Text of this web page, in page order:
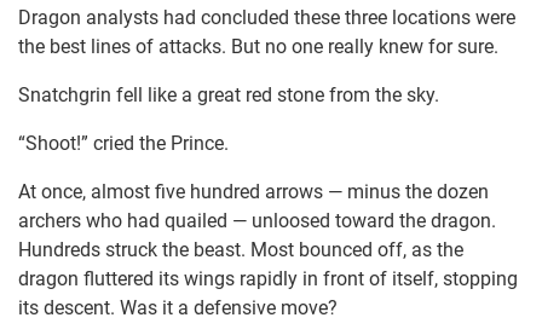
Dragon analysts had concluded these three locations were
the best lines of attacks. But no one really knew for sure.
Snatchgrin fell like a great red stone from the sky.
“Shoot!” cried the Prince.
At once, almost five hundred arrows — minus the dozen
archers who had quailed — unloosed toward the dragon.
Hundreds struck the beast. Most bounced off, as the
dragon fluttered its wings rapidly in front of itself, stopping
its descent. Was it a defensive move?